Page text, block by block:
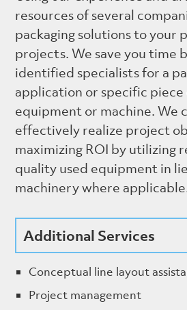
resources of several
packaging solutions to your
projects. We save you time
identified specialists for a
application or specific piece
equipment or machine. We
effectively realize project
maximizing ROI by utilizing
quality used equipment in
machinery where
Additional Services
Conceptual line layout
Project management